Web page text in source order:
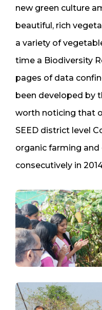
new green culture
beautiful, rich
a variety of
time a Biodiversity
pages of data
been developed by
worth noticing that
SEED district level
organic farming
consecutively in